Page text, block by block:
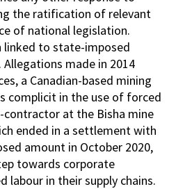
the ratification of relevant
of national legislation.
linked to state-imposed
made in 2014
a Canadian-based mining
complicit in the use of forced
contractor at the Bisha mine
ended in a settlement with
amount in October 2020,
towards corporate
labour in their supply chains.